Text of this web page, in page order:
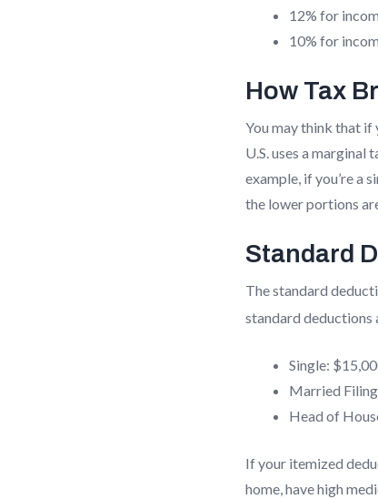
12% for
10% for
How Tax
You may think that if
U.S. uses a
example, if you’re a
the lower portions
Standard
The standard
standard deductions
Single:
Married
Head of
If your itemized
home, have high